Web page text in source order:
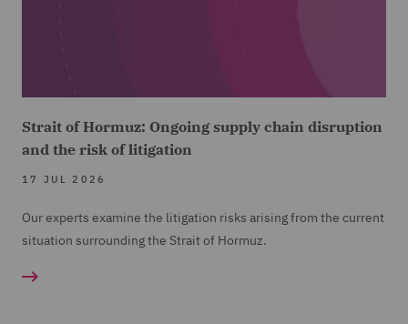
Strait of Hormuz: Ongoing supply chain disruption
and the risk of litigation
17 JUL 2026
Our experts examine the litigation risks arising from the current
situation surrounding the Strait of Hormuz.